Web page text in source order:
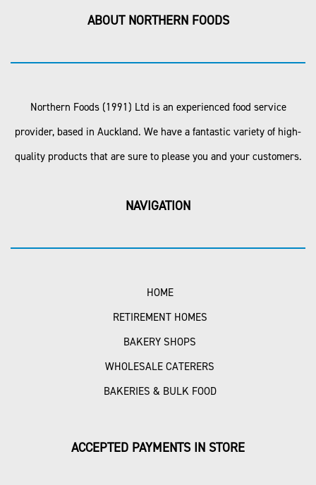
ABOUT NORTHERN FOODS
Northern Foods (1991) Ltd is an experienced food service
provider, based in Auckland. We have a fantastic variety of high-
quality products that are sure to please you and your customers.
NAVIGATION
HOME
RETIREMENT HOMES
BAKERY SHOPS
WHOLESALE CATERERS
BAKERIES & BULK FOOD
ACCEPTED PAYMENTS IN STORE